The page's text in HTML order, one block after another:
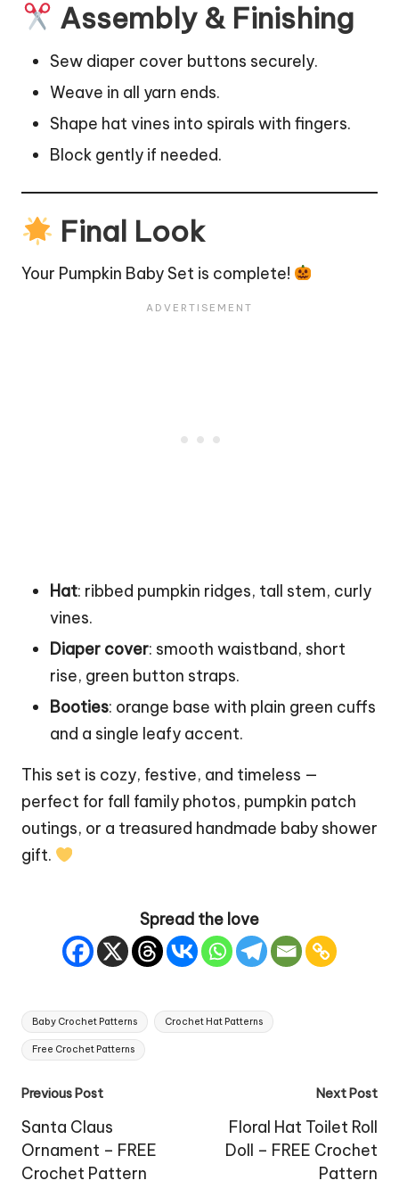
Assembly & Finishing
Sew diaper cover buttons securely.
Weave in all yarn ends.
Shape hat vines into spirals with fingers.
Block gently if needed.
Final Look
Your Pumpkin Baby Set is complete!
Hat: ribbed pumpkin ridges, tall stem, curly
vines.
Diaper cover: smooth waistband, short
rise, green button straps.
Booties: orange base with plain green cuffs
and a single leafy accent.
This set is cozy, festive, and timeless —
perfect for fall family photos, pumpkin patch
outings, or a treasured handmade baby shower
gift.
Spread the love
Tags:
Baby Crochet Patterns Crochet Hat Patterns
Free Crochet Patterns
Post
navigation
Previous Post
Santa Claus
Ornament – FREE
Crochet Pattern
Next Post
Floral Hat Toilet Roll
Doll – FREE Crochet
Pattern